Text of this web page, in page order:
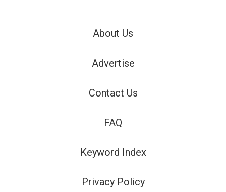
About Us
Advertise
Contact Us
FAQ
Keyword Index
Privacy Policy